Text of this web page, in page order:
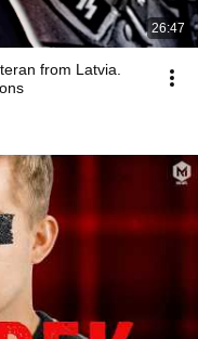
26:47
from Latvia.